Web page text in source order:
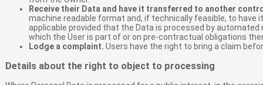
Receive their Data and have it transferred to another
machine readable format and, if technically feasible, to
applicable provided that the Data is processed by
which the User is part of or on pre-contractual obligations
Lodge a complaint. Users have the right to bring a claim
Details about the right to object to processing